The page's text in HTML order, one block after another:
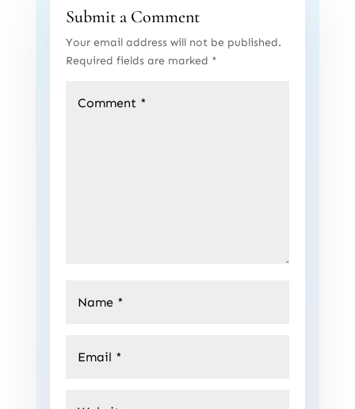
Submit a Comment
Your email address will not be published.
Required fields are marked *